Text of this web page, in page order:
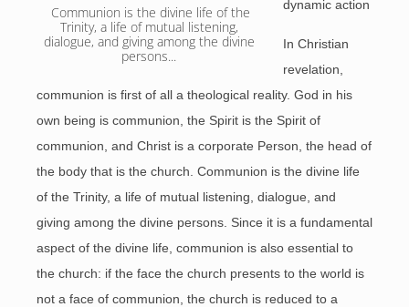
Trinity, a life of mutual listening,
dialogue, and giving among the divine
persons...
dynamic action
In Christian
revelation,
communion is first of all a theological reality. God in his
own being is communion, the Spirit is the Spirit of
communion, and Christ is a corporate Person, the head of
the body that is the church. Communion is the divine life
of the Trinity, a life of mutual listening, dialogue, and
giving among the divine persons. Since it is a fundamental
aspect of the divine life, communion is also essential to
the church: if the face the church presents to the world is
not a face of communion, the church is reduced to a